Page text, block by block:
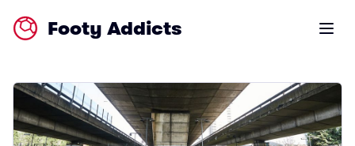
Footy Addicts Open